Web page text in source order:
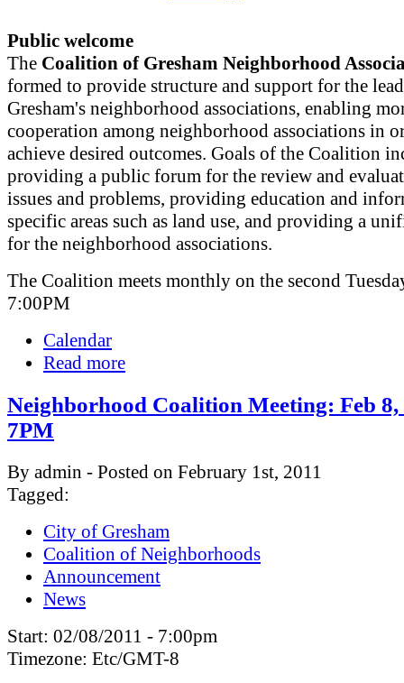
Public welcome
The Coalition of Gresham Neighborhood
formed to provide structure and support for the
Gresham's neighborhood associations, enabling
cooperation among neighborhood associations in
achieve desired outcomes. Goals of the Coalition
providing a public forum for the review and
issues and problems, providing education and
specific areas such as land use, and providing a
for the neighborhood associations.
The Coalition meets monthly on the second
7:00PM
Calendar
Read more
Neighborhood Coalition Meeting: Feb 8,
7PM
By admin - Posted on February 1st, 2011
Tagged:
City of Gresham
Coalition of Neighborhoods
Announcement
News
Start: 02/08/2011 - 7:00pm
Timezone: Etc/GMT-8